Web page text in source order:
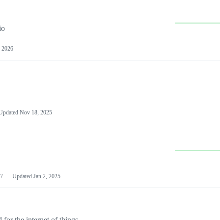
2026
Nov 18, 2025
Updated Jan 2, 2025